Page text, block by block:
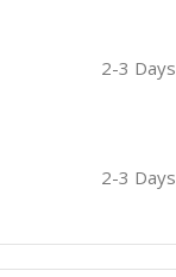
2-3 Days
2-3 Days